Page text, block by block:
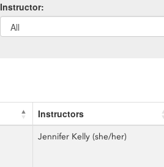
Instructor:
Instructors
Jennifer Kelly (she/her)